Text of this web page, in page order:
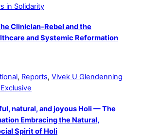
in Solidarity
Clinician-Rebel and the
and Systemic Reformation
, Reports, Vivek U Glendenning
natural, and joyous Holi — The
Embracing the Natural,
Spirit of Holi